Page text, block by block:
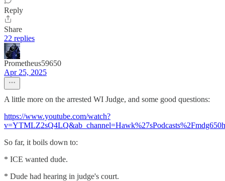
Reply
Share
22 replies
Prometheus59650
Apr 25, 2025
A little more on the arrested WI Judge, and some good questions:
https://www.youtube.com/watch?
So far, it boils down to:
* ICE wanted dude.
* Dude had hearing in judge's court.